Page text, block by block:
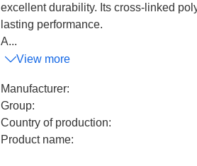
excellent durability. Its cross-linked
lasting performance.
A...
View more
Manufacturer:
Group:
Country of production:
Product name: